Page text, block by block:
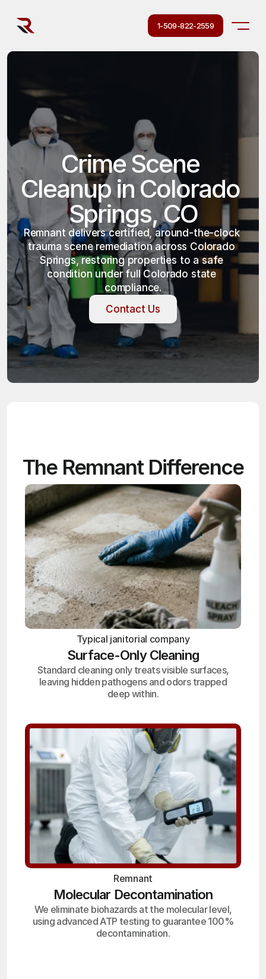
1-509-822-2559
Crime Scene
Cleanup in Colorado
Springs, CO
Remnant delivers certified, around-the-clock
trauma scene remediation across Colorado
Springs, restoring properties to a safe
condition under full Colorado state
compliance.
Contact Us
Contact Us
The Remnant Difference
Typical janitorial company
Surface-Only Cleaning
Standard cleaning only treats visible surfaces,
leaving hidden pathogens and odors trapped
deep within.
Remnant
Molecular Decontamination
We eliminate biohazards at the molecular level,
using advanced ATP testing to guarantee 100%
decontamination.